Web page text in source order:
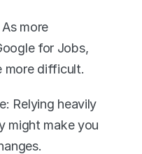
more
for Jobs,
more difficult.
Relying heavily
might make you